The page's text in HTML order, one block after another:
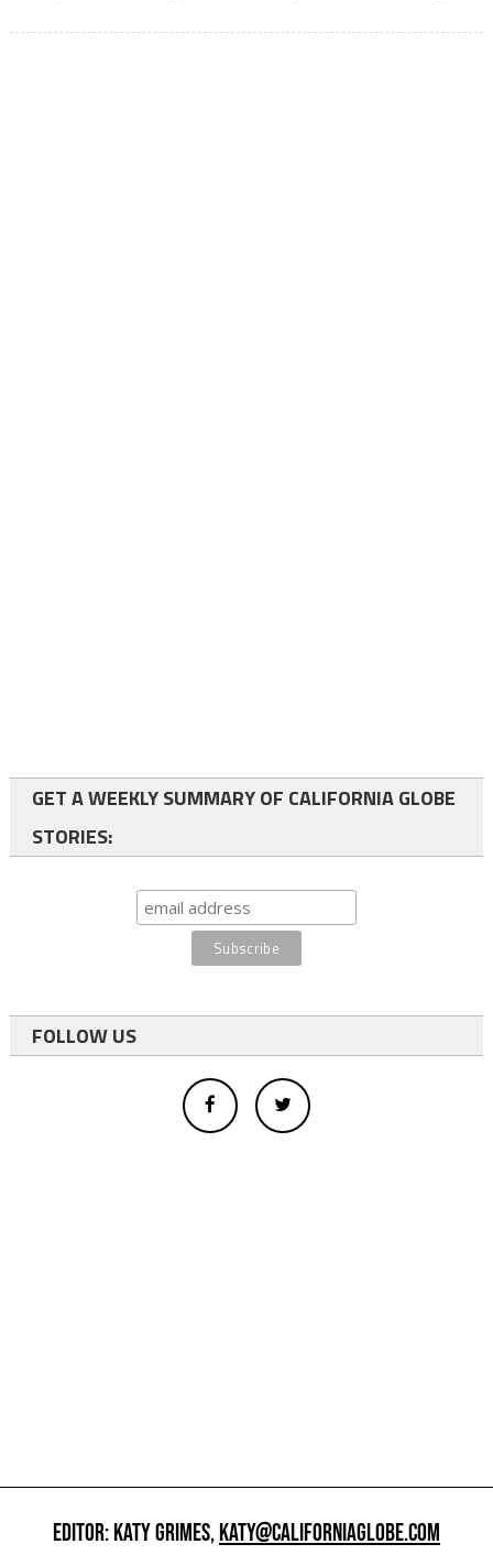
GET A WEEKLY SUMMARY OF CALIFORNIA GLOBE
STORIES:
FOLLOW US
EDITOR: KATY GRIMES,KATY@CALIFORNIAGLOBE.COM